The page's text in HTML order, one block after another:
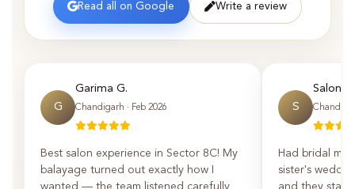
Read all on Google Write a review
G
Garima G.
Chandigarh · Feb 2026
Best salon experience in Sector 8C! My
balayage turned out exactly how I
wanted — the team listened carefully
S
Saloni P.
Had bridal
sister's
and they